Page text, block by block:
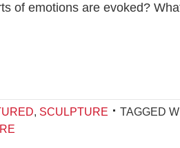
of emotions are evoked?
, SCULPTURE
TAGGED